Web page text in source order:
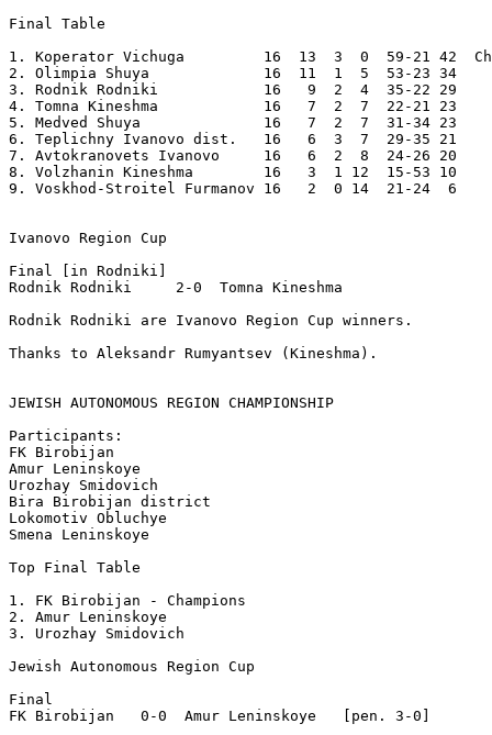
Final Table
1. Koperator Vichuga         16  13  3  0  59-21 42
2. Olimpia Shuya             16  11  1  5  53-23 34
3. Rodnik Rodniki            16   9  2  4  35-22 29
4. Tomna Kineshma            16   7  2  7  22-21 23
5. Medved Shuya              16   7  2  7  31-34 23
6. Teplichny Ivanovo dist.   16   6  3  7  29-35 21
7. Avtokranovets Ivanovo     16   6  2  8  24-26 20
8. Volzhanin Kineshma        16   3  1 12  15-53 10
9. Voskhod-Stroitel Furmanov 16   2  0 14  21-24  6
Ivanovo Region Cup
Final [in Rodniki]
Rodnik Rodniki     2-0  Tomna Kineshma
Rodnik Rodniki are Ivanovo Region Cup winners.
Thanks to Aleksandr Rumyantsev (Kineshma).
JEWISH AUTONOMOUS REGION CHAMPIONSHIP
Participants:
FK Birobijan
Amur Leninskoye
Urozhay Smidovich
Bira Birobijan district
Lokomotiv Obluchye
Smena Leninskoye
Top Final Table
1. FK Birobijan - Champions
2. Amur Leninskoye
3. Urozhay Smidovich
Jewish Autonomous Region Cup
Final
FK Birobijan   0-0  Amur Leninskoye   [pen. 3-0]